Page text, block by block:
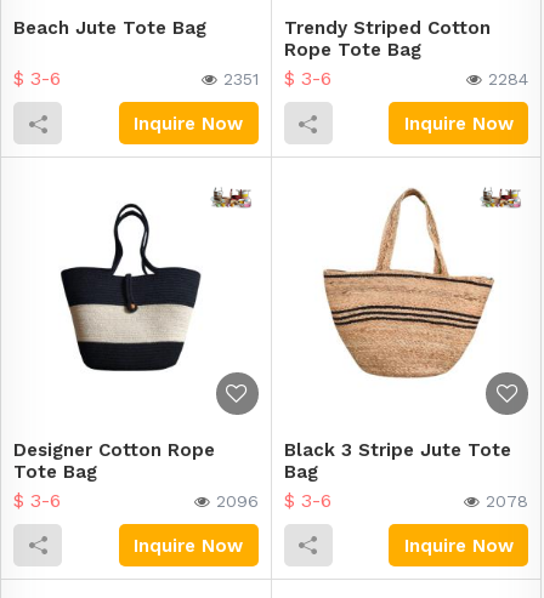
Beach Jute Tote Bag
$ 3-6 2351
Inquire Now
Trendy Striped Cotton
Rope Tote Bag
$ 3-6 2284
Inquire Now
Designer Cotton Rope
Tote Bag
$ 3-6 2096
Inquire Now
Black 3 Stripe Jute Tote
Bag
$ 3-6 2078
Inquire Now